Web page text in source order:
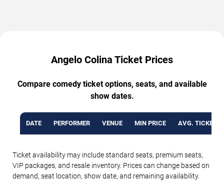
Angelo Colina Ticket Prices
Compare comedy ticket options, seats, and available
show dates.
DATE PERFORMER VENUE MIN PRICE AVG. TICKET
Ticket availability may include standard seats, premium seats,
VIP packages, and resale inventory. Prices can change based on
demand, seat location, show date, and remaining availability.